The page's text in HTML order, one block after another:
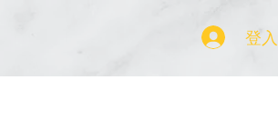
登入